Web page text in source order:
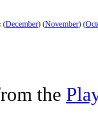
(December) (November) (
the